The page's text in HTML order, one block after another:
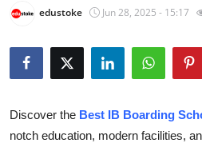
Press Release
Privacy Policy
edustoke Jun 28, 2025 - 15:17
Discover the Best IB Boarding
notch education, modern facilities,